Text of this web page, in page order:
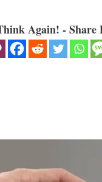
Again! - Share